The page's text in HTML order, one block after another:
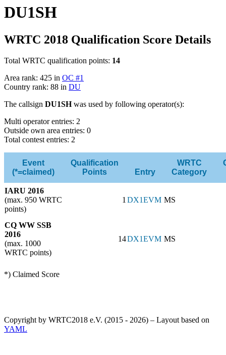
DU1SH
WRTC 2018 Qualification Score Details
Total WRTC qualification points: 14
Area rank: 425 in OC #1
Country rank: 88 in DU
The callsign DU1SHwas used by following operator(s):
Multi operator entries: 2
Outside own area entries: 0
Total contest entries: 2
Event
(*=claimed)
Qualification
Points
Entry
WRTC
Category
IARU 2016
(max. 950 WRTC
points)
1DX1EVM MS
CQ WW SSB
2016
(max. 1000
WRTC points)
14DX1EVM MS
*) Claimed Score
Copyright by WRTC2018 e.V. (2015 - 2026) – Layout based on
YAML